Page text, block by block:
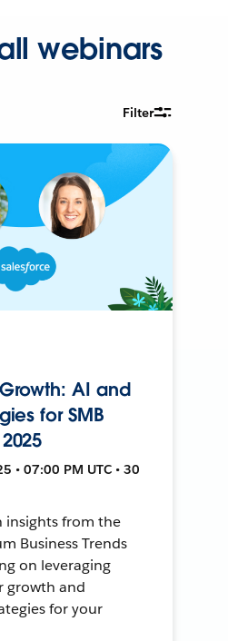
webinars
Filter
AI and
for SMB
• 07:00 PM UTC • 30
insights from the
Business Trends
on leveraging
growth and
for your